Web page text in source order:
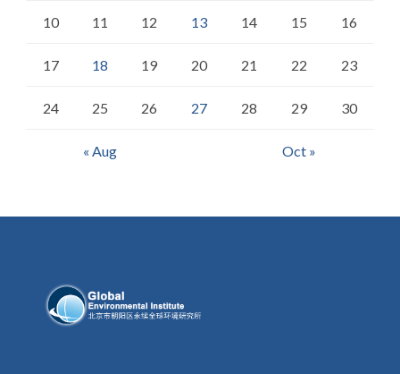
« Aug Oct »
10 11 12 13 14 15 16
17 18 19 20 21 22 23
24 25 26 27 28 29 30